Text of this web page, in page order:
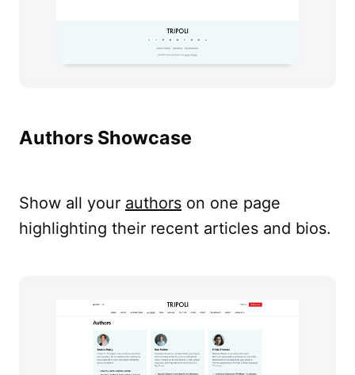
Authors Showcase
Show all your authors on one page
highlighting their recent articles and bios.